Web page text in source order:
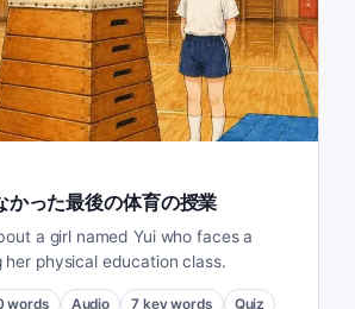
かった最後の体育の授業
a girl named Yui who faces a
her physical education class.
words Audio 7 key words Quiz